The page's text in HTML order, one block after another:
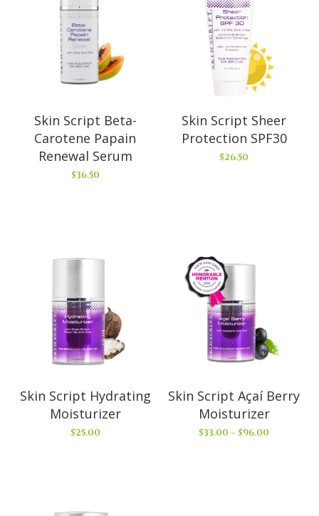
Skin Script Beta-
Carotene Papain
Renewal Serum
$36.50
Skin Script Sheer
Protection SPF30
$26.50
Skin Script Hydrating
Moisturizer
$25.00
Skin Script Açaí Berry
Moisturizer
$33.00 –$96.00